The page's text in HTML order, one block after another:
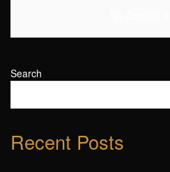
Search
Recent Posts